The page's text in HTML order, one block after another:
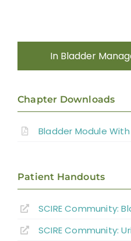
In Bladder
Urinary
Chapter Downloads
Bladder Module
Patient Handouts
SCIRE Community:
SCIRE Community: